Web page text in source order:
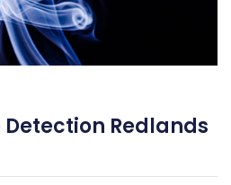
Detection Redlands